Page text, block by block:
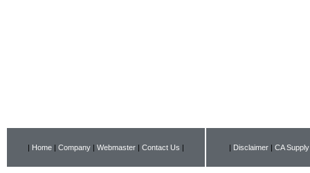
| Home | Company | Webmaster | Contact Us | | Disclaimer | CA